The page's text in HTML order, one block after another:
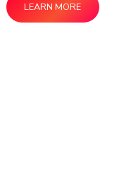
LEARN MORE